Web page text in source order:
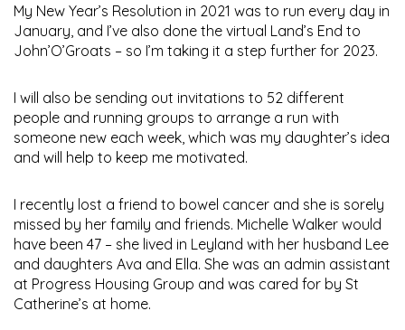
My New Year’s Resolution in 2021 was to run every day in
January, and I’ve also done the virtual Land’s End to
John’O’Groats – so I’m taking it a step further for 2023.
I will also be sending out invitations to 52 different
people and running groups to arrange a run with
someone new each week, which was my daughter’s idea
and will help to keep me motivated.
I recently lost a friend to bowel cancer and she is sorely
missed by her family and friends. Michelle Walker would
have been 47 – she lived in Leyland with her husband Lee
and daughters Ava and Ella. She was an admin assistant
at Progress Housing Group and was cared for by St
Catherine’s at home.